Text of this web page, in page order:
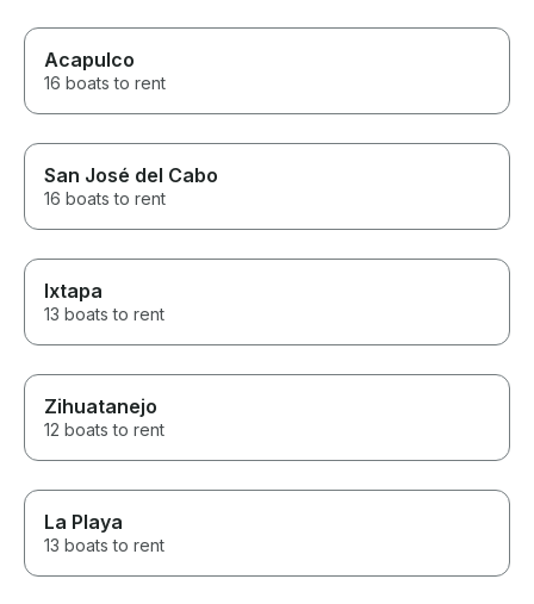
Acapulco
16 boats to rent
San José del Cabo
16 boats to rent
Ixtapa
13 boats to rent
Zihuatanejo
12 boats to rent
La Playa
13 boats to rent